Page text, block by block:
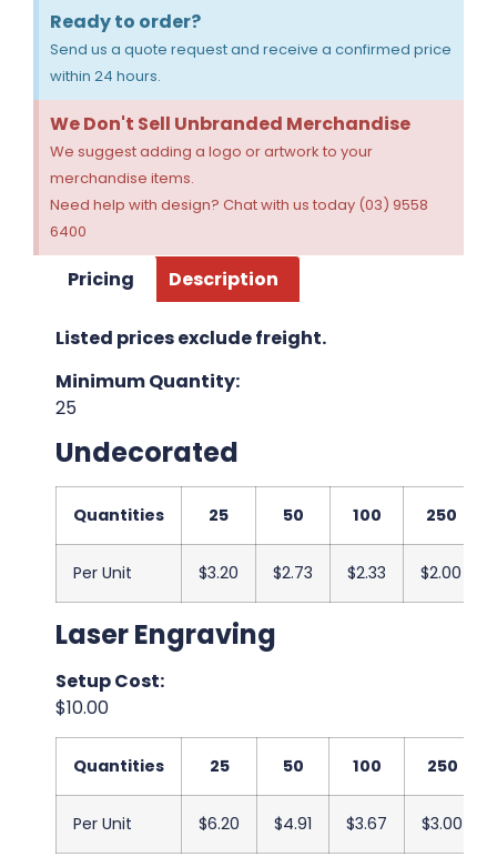
Ready to order?
Send us a quote request and receive a confirmed price
within 24 hours.
We Don't Sell Unbranded Merchandise
We suggest adding a logo or artwork to your
merchandise items.
Need help with design? Chat with us today (03) 9558
6400
Pricing Description
Listed prices exclude freight.
Minimum Quantity:
25
Undecorated
Quantities 25 50 100 250
Per Unit $3.20 $2.73 $2.33 $2.00
Laser Engraving
Setup Cost:
$10.00
Quantities 25 50 100 250
Per Unit $6.20 $4.91 $3.67 $3.00